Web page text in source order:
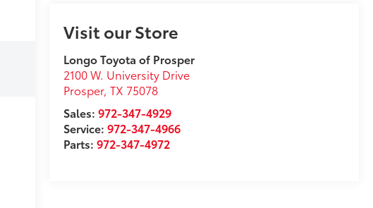
Visit our Store
Longo Toyota of Prosper
2100 W. University Drive
Prosper,TX 75078
Sales:972-347-4929
Service:972-347-4966
Parts:972-347-4972